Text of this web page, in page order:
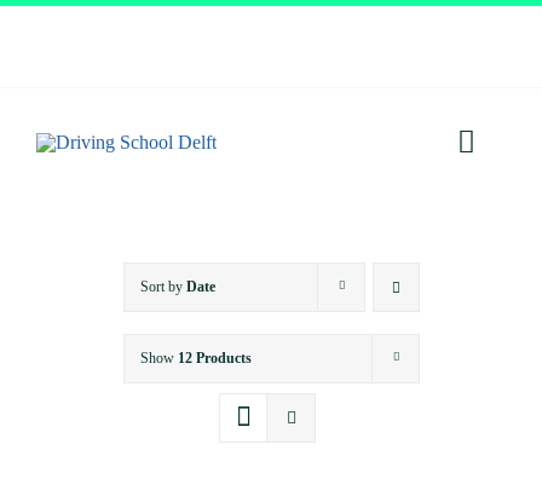
About
Sort by Date
Show 12 Products